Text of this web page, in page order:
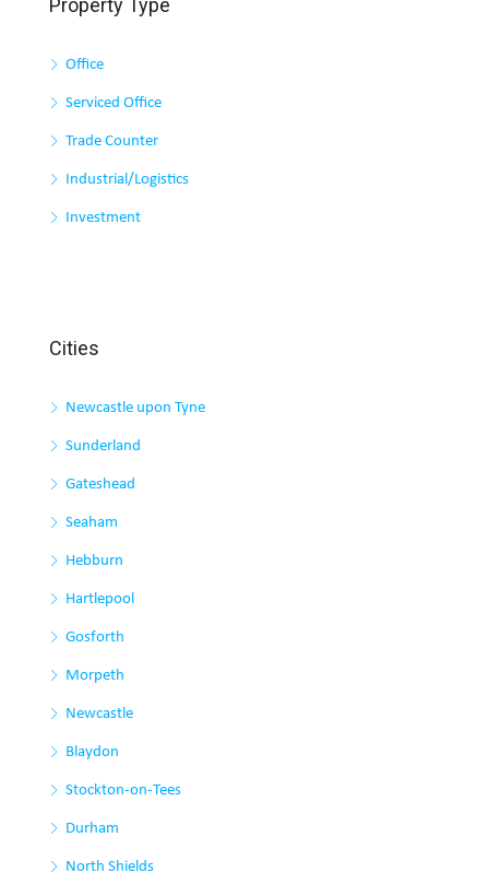
Property Type
Office
Serviced Office
Trade Counter
Industrial/Logistics
Investment
Cities
Newcastle upon Tyne
Sunderland
Gateshead
Seaham
Hebburn
Hartlepool
Gosforth
Morpeth
Newcastle
Blaydon
Stockton-on-Tees
Durham
North Shields